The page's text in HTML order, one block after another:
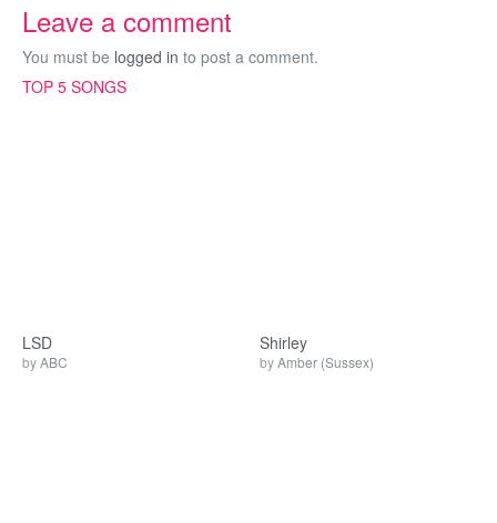
Leave a comment
You must be logged in to post a comment.
TOP 5 SONGS
LSD
byABC
Shirley
byAmber (Sussex)